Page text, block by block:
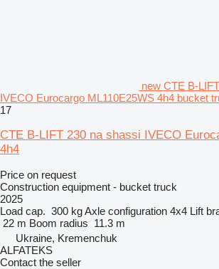
new CTE B-
IVECO Eurocargo ML110E25WS 4h4 bucket
17
CTE B-LIFT 230 na shassi IVECO
4h4
Price on request
Construction equipment - bucket truck
2025
Load cap. 300 kgAxle configuration 4x4 Lift
22 m Boom radius 11.3 m
Ukraine, Kremenchuk
ALFATEKS
Contact the seller